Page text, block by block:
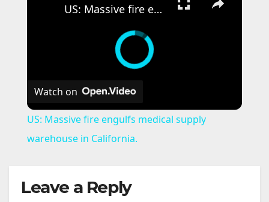
US: Massive fire engulfs medical supply warehouse in California.
Watch on
US: Massive fire engulfs medical supply
warehouse in California.
Leave a Reply